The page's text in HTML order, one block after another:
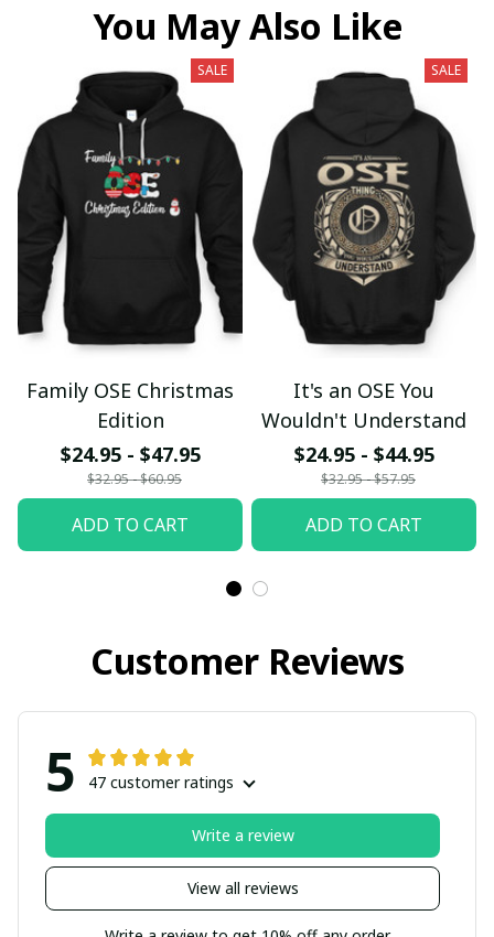
You May Also Like
SALE
Family OSE Christmas
Edition
$24.95 - $47.95
$32.95 - $60.95
ADD TO CART
SALE
It's an OSE You
Wouldn't Understand
$24.95 - $44.95
$32.95 - $57.95
ADD TO CART
Customer Reviews
5 47 customer ratings
View all reviews
Write a review